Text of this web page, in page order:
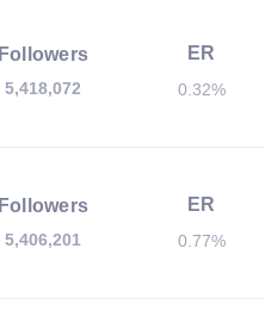
Followers
5,418,072
ER
0.32%
Followers
5,406,201
ER
0.77%